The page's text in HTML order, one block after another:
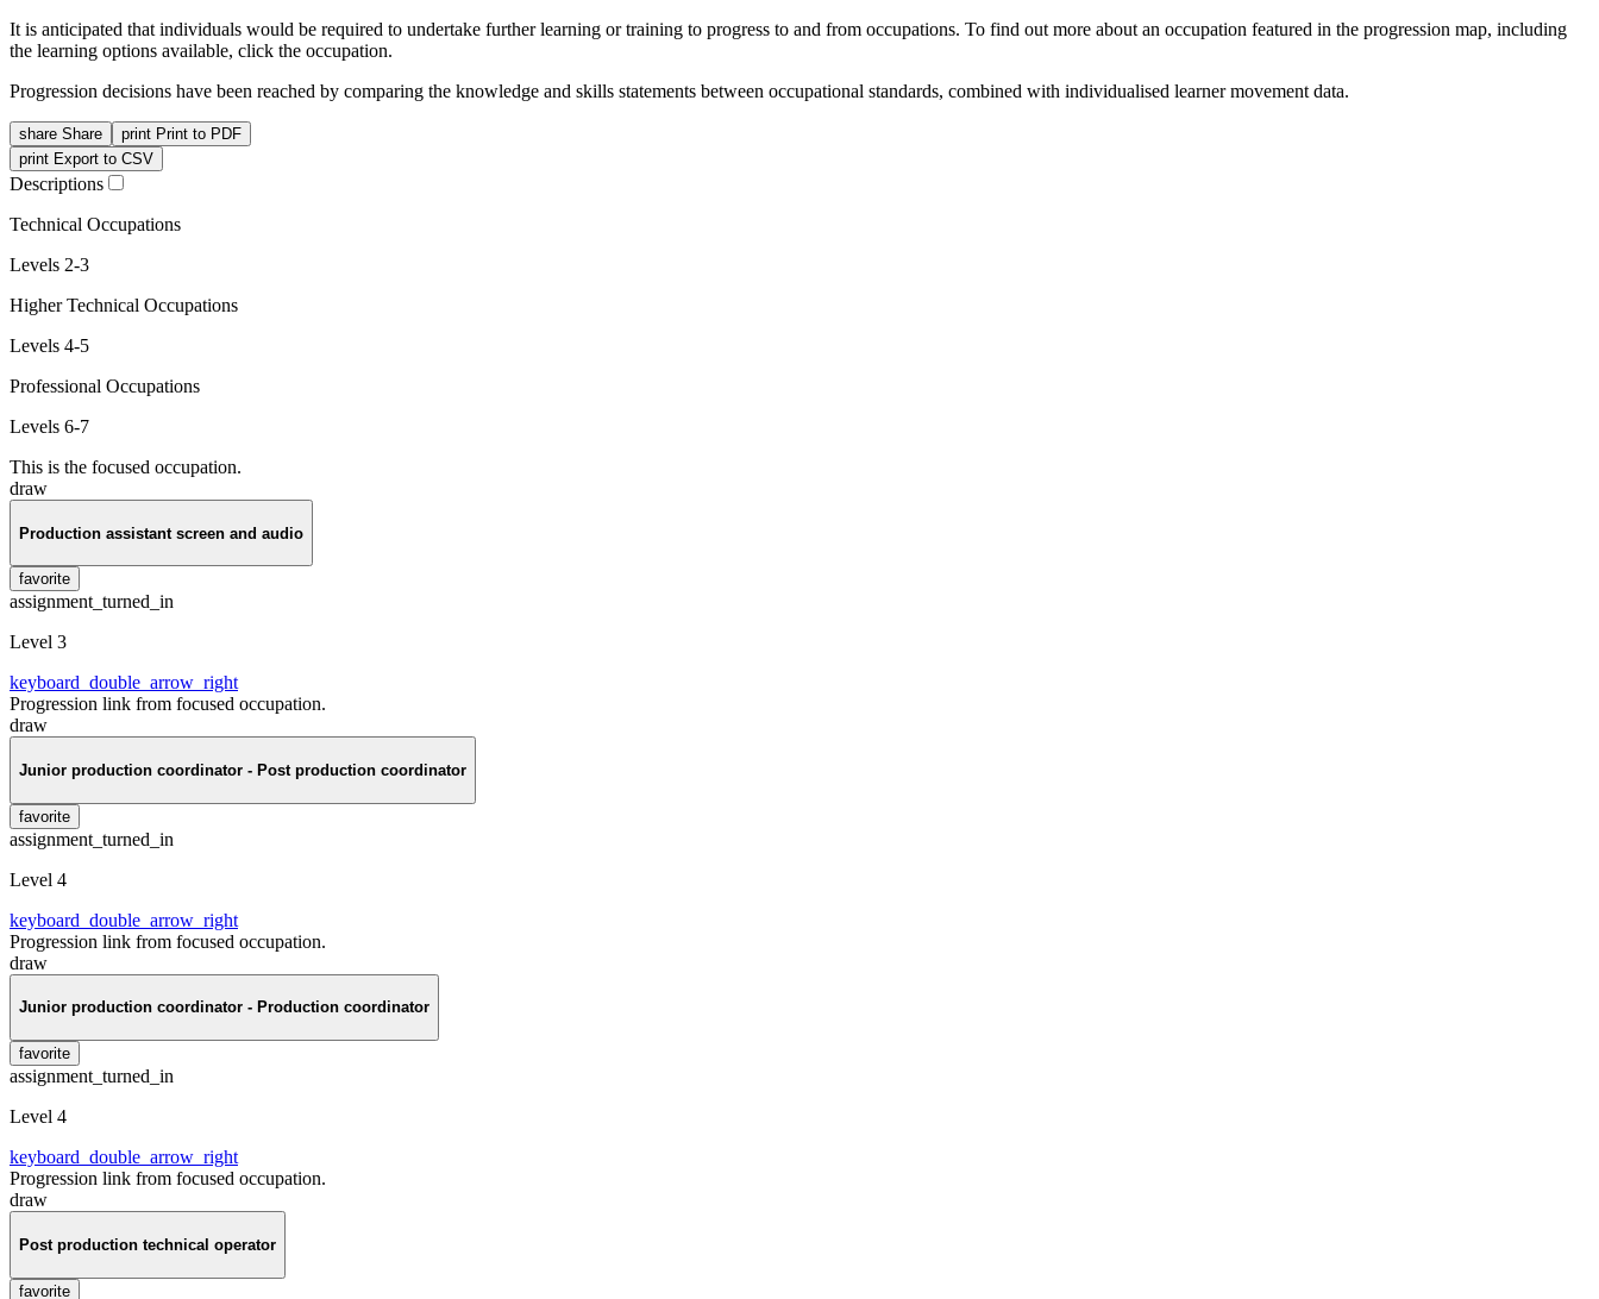
It is anticipated that individuals would be required to undertake further learning or training to progress to and from occupations. To find out more about an occupation featured in the progression map, including
the learning options available, click the occupation.
Progression decisions have been reached by comparing the knowledge and skills statements between occupational standards, combined with individualised learner movement data.
share Share print Print to PDF
print Export to CSV
Descriptions
Technical Occupations
Levels 2-3
Higher Technical Occupations
Levels 4-5
Professional Occupations
Levels 6-7
This is the focused occupation.
draw
Production assistant screen and audio
favorite
assignment_turned_in
Level 3
keyboard_double_arrow_right
Progression link from focused occupation.
draw
Junior production coordinator - Post production coordinator
favorite
assignment_turned_in
Level 4
keyboard_double_arrow_right
Progression link from focused occupation.
draw
Junior production coordinator - Production coordinator
favorite
assignment_turned_in
Level 4
keyboard_double_arrow_right
Progression link from focused occupation.
draw
Post production technical operator
favorite